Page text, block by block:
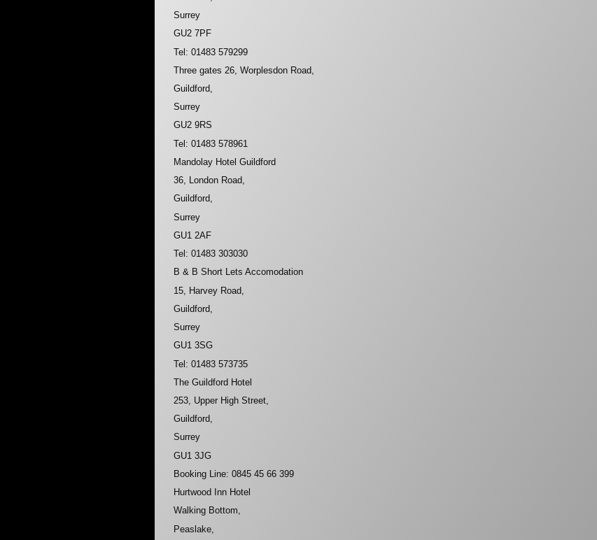
Surrey
GU2 7PF
Tel: 01483 579299
Three gates 26, Worplesdon Road,
Guildford,
Surrey
GU2 9RS
Tel: 01483 578961
Mandolay Hotel Guildford
36, London Road,
Guildford,
Surrey
GU1 2AF
Tel: 01483 303030
B & B Short Lets Accomodation
15, Harvey Road,
Guildford,
Surrey
GU1 3SG
Tel: 01483 573735
The Guildford Hotel
253, Upper High Street,
Guildford,
Surrey
GU1 3JG
Booking Line: 0845 45 66 399
Hurtwood Inn Hotel
Walking Bottom,
Peaslake,